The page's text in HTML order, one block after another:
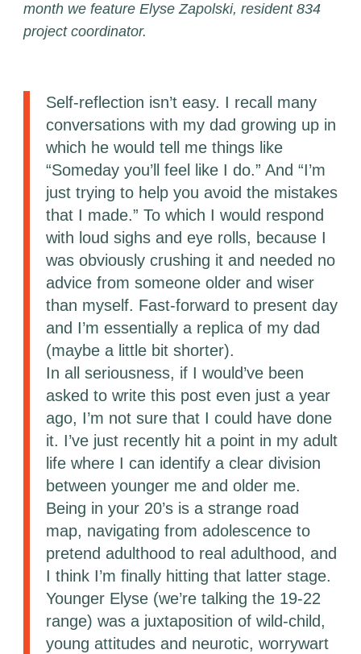
month we feature Elyse Zapolski, resident 834
project coordinator.
Self-reflection isn’t easy. I recall many
conversations with my dad growing up in
which he would tell me things like
“Someday you’ll feel like I do.” And “I’m
just trying to help you avoid the mistakes
that I made.” To which I would respond
with loud sighs and eye rolls, because I
was obviously crushing it and needed no
advice from someone older and wiser
than myself. Fast-forward to present day
and I’m essentially a replica of my dad
(maybe a little bit shorter).
In all seriousness, if I would’ve been
asked to write this post even just a year
ago, I’m not sure that I could have done
it. I’ve just recently hit a point in my adult
life where I can identify a clear division
between younger me and older me.
Being in your 20’s is a strange road
map, navigating from adolescence to
pretend adulthood to real adulthood, and
I think I’m finally hitting that latter stage.
Younger Elyse (we’re talking the 19-22
range) was a juxtaposition of wild-child,
young attitudes and neurotic, worrywart